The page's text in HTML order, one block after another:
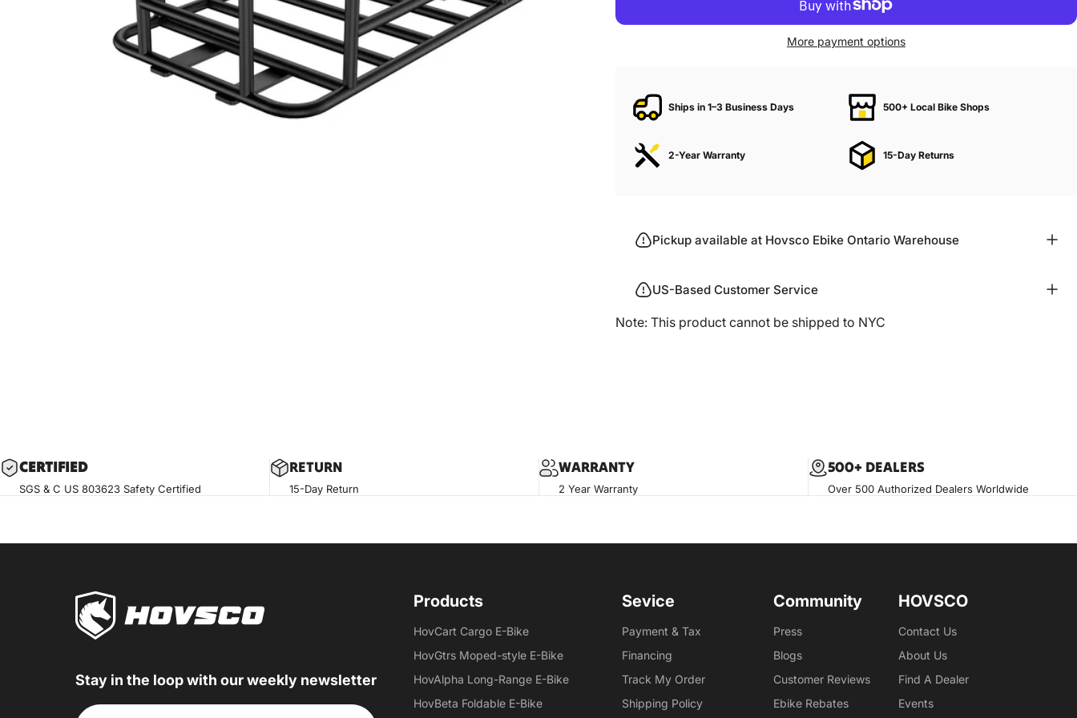
More payment options
Ships in 1–3 Business Days 500+ Local Bike Shops
2-Year Warranty 15-Day Returns
Pickup available at Hovsco Ebike Ontario Warehouse
US-Based Customer Service
Note: This product cannot be shipped to NYC
CERTIFIED
SGS & C US 803623 Safety Certified
RETURN
15-Day Return
WARRANTY
2 Year Warranty
500+ DEALERS
Over 500 Authorized Dealers Worldwide
Stay in the loop with our weekly newsletter
Products
HovCart Cargo E-Bike
HovGtrs Moped-style E-Bike
HovAlpha Long-Range E-Bike
HovBeta Foldable E-Bike
Sevice
Payment & Tax
Financing
Track My Order
Shipping Policy
Community
Press
Blogs
Customer Reviews
Ebike Rebates
HOVSCO
Contact Us
About Us
Find A Dealer
Events